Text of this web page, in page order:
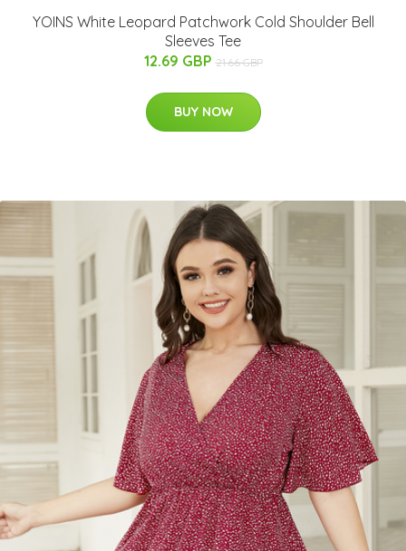
YOINS White Leopard Patchwork Cold Shoulder Bell
Sleeves Tee
12.69 GBP 21.66 GBP
BUY NOW